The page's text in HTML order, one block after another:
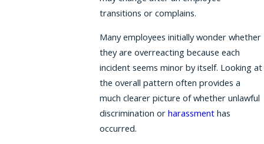
transitions or complains.
Many employees initially wonder whether
they are overreacting because each
incident seems minor by itself. Looking at
the overall pattern often provides a
much clearer picture of whether unlawful
discrimination orharassment has
occurred.